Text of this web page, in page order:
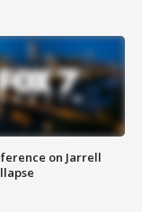
on Jarrell